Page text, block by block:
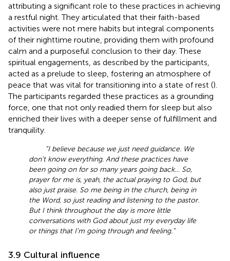
attributing a significant role to these practices in achieving
a restful night. They articulated that their faith-based
activities were not mere habits but integral components
of their nighttime routine, providing them with profound
calm and a purposeful conclusion to their day. These
spiritual engagements, as described by the participants,
acted as a prelude to sleep, fostering an atmosphere of
peace that was vital for transitioning into a state of rest ().
The participants regarded these practices as a grounding
force, one that not only readied them for sleep but also
enriched their lives with a deeper sense of fulfillment and
tranquility.
“I believe because we just need guidance. We
don’t know everything. And these practices have
been going on for so many years going back… So,
prayer for me is, yeah, the actual praying to God, but
also just praise. So me being in the church, being in
the Word, so just reading and listening to the pastor.
But I think throughout the day is more little
conversations with God about just my everyday life
or things that I’m going through and feeling.”
3.9 Cultural influence